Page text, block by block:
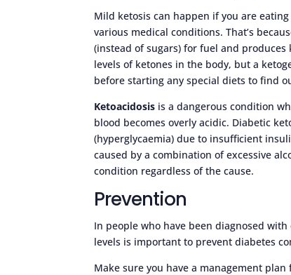
Mild ketosis can happen if you are
various medical conditions. That’s
(instead of sugars) for fuel and
levels of ketones in the body, but a
before starting any special diets to find
Ketoacidosis is a dangerous condition
blood becomes overly acidic. Diabetic
(hyperglycaemia) due to insufficient
caused by a combination of excessive
condition regardless of the cause.
Prevention
In people who have been diagnosed
levels is important to prevent diabetes
Make sure you have a management